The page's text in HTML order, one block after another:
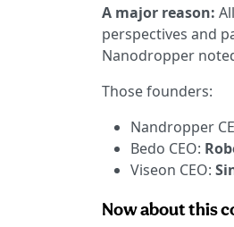
A major reason:
perspectives and
Nanodropper
Those founders:
Nandropper
Bedo CEO:
Viseon CEO:
Now about this